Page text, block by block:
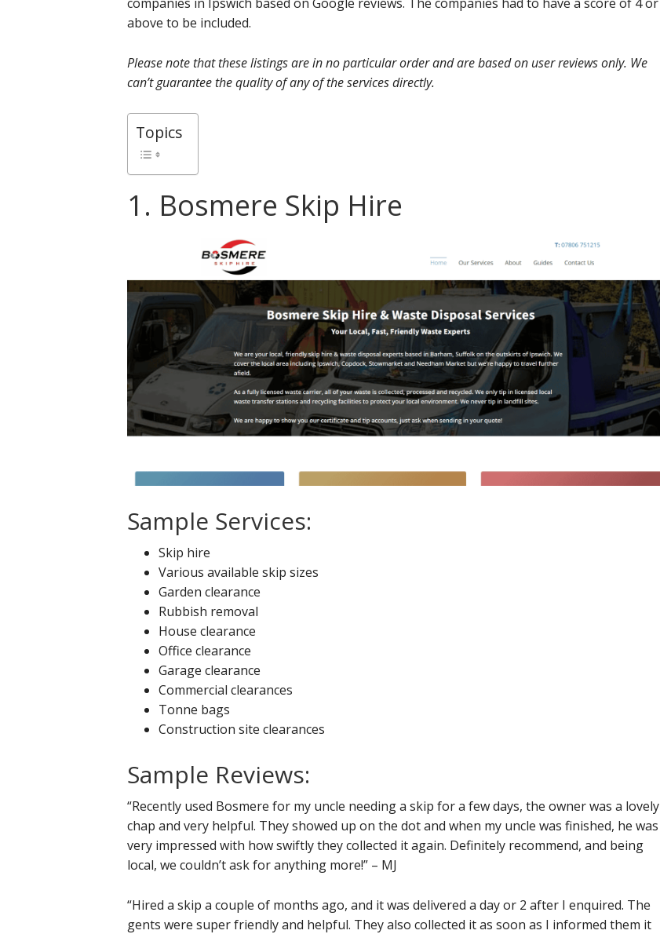
above to be included.
Please note that these listings are in no particular order and are based on user reviews only. We
can’t guarantee the quality of any of the services directly.
Topics
1. Bosmere Skip Hire
Sample Services:
Skip hire
Various available skip sizes
Garden clearance
Rubbish removal
House clearance
Office clearance
Garage clearance
Commercial clearances
Tonne bags
Construction site clearances
Sample Reviews:
“Recently used Bosmere for my uncle needing a skip for a few days, the owner was a lovely
chap and very helpful. They showed up on the dot and when my uncle was finished, he was
very impressed with how swiftly they collected it again. Definitely recommend, and being
local, we couldn’t ask for anything more!” – MJ
“Hired a skip a couple of months ago, and it was delivered a day or 2 after I enquired. The
gents were super friendly and helpful. They also collected it as soon as I informed them it